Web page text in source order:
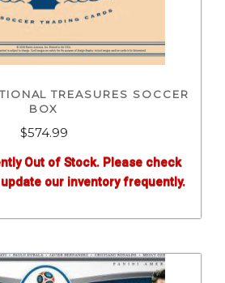
TREASURES SOCCER
BOX
$574.99
Out of Stock. Please check
our inventory frequently.